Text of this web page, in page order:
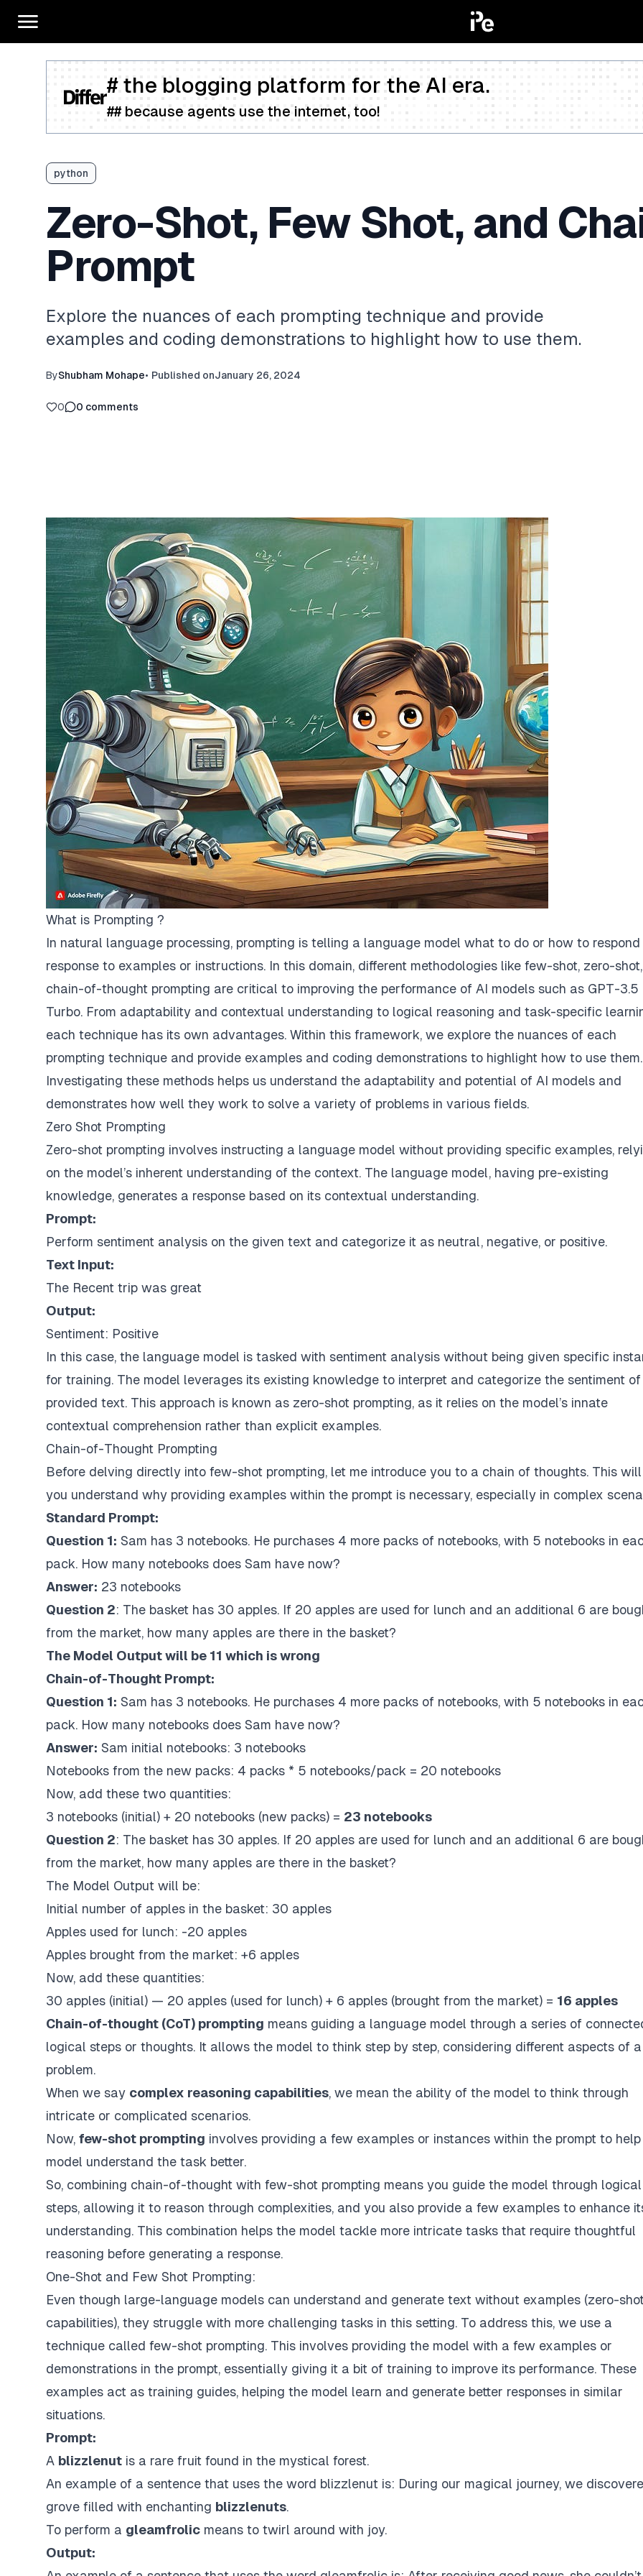
# the blogging platform for the AI era.
## because agents use the internet, too!
python
Zero-Shot, Few Shot, and
Prompt
Explore the nuances of each prompting technique and provide
examples and coding demonstrations to highlight how to use them.
ByShubham Mohape• Published onJanuary 26, 2024
0 0 comments
What is Prompting ?
In natural language processing, prompting is telling a language model what to do or how to respond
response to examples or instructions. In this domain, different methodologies like few-shot, zero-
chain-of-thought prompting are critical to improving the performance of AI models such as GPT-3.5
Turbo. From adaptability and contextual understanding to logical reasoning and task-specific
each technique has its own advantages. Within this framework, we explore the nuances of each
prompting technique and provide examples and coding demonstrations to highlight how to use them.
Investigating these methods helps us understand the adaptability and potential of AI models and
demonstrates how well they work to solve a variety of problems in various fields.
Zero Shot Prompting
Zero-shot prompting involves instructing a language model without providing specific examples,
on the model’s inherent understanding of the context. The language model, having pre-existing
knowledge, generates a response based on its contextual understanding.
Prompt:
Perform sentiment analysis on the given text and categorize it as neutral, negative, or positive.
Text Input:
The Recent trip was great
Output:
Sentiment: Positive
In this case, the language model is tasked with sentiment analysis without being given specific
for training. The model leverages its existing knowledge to interpret and categorize the sentiment
provided text. This approach is known as zero-shot prompting, as it relies on the model’s innate
contextual comprehension rather than explicit examples.
Chain-of-Thought Prompting
Before delving directly into few-shot prompting, let me introduce you to a chain of thoughts. This
you understand why providing examples within the prompt is necessary, especially in complex
Standard Prompt:
Question 1: Sam has 3 notebooks. He purchases 4 more packs of notebooks, with 5 notebooks in
pack. How many notebooks does Sam have now?
Answer: 23 notebooks
Question 2: The basket has 30 apples. If 20 apples are used for lunch and an additional 6 are
from the market, how many apples are there in the basket?
The Model Output will be 11 which is wrong
Chain-of-Thought Prompt:
Question 1: Sam has 3 notebooks. He purchases 4 more packs of notebooks, with 5 notebooks in
pack. How many notebooks does Sam have now?
Answer: Sam initial notebooks: 3 notebooks
Notebooks from the new packs: 4 packs * 5 notebooks/pack = 20 notebooks
Now, add these two quantities:
3 notebooks (initial) + 20 notebooks (new packs) = 23 notebooks
Question 2: The basket has 30 apples. If 20 apples are used for lunch and an additional 6 are
from the market, how many apples are there in the basket?
The Model Output will be:
Initial number of apples in the basket: 30 apples
Apples used for lunch: -20 apples
Apples brought from the market: +6 apples
Now, add these quantities:
30 apples (initial) — 20 apples (used for lunch) + 6 apples (brought from the market) = 16 apples
Chain-of-thought (CoT) prompting means guiding a language model through a series of
logical steps or thoughts. It allows the model to think step by step, considering different aspects of a
problem.
When we say complex reasoning capabilities, we mean the ability of the model to think through
intricate or complicated scenarios.
Now, few-shot prompting involves providing a few examples or instances within the prompt to
model understand the task better.
So, combining chain-of-thought with few-shot prompting means you guide the model through logical
steps, allowing it to reason through complexities, and you also provide a few examples to enhance
understanding. This combination helps the model tackle more intricate tasks that require thoughtful
reasoning before generating a response.
One-Shot and Few Shot Prompting:
Even though large-language models can understand and generate text without examples (zero-shot
capabilities), they struggle with more challenging tasks in this setting. To address this, we use a
technique called few-shot prompting. This involves providing the model with a few examples or
demonstrations in the prompt, essentially giving it a bit of training to improve its performance. These
examples act as training guides, helping the model learn and generate better responses in similar
situations.
Prompt:
A blizzlenut is a rare fruit found in the mystical forest.
An example of a sentence that uses the word blizzlenut is: During our magical journey, we
grove filled with enchanting blizzlenuts.
To perform a gleamfrolic means to twirl around with joy.
Output: